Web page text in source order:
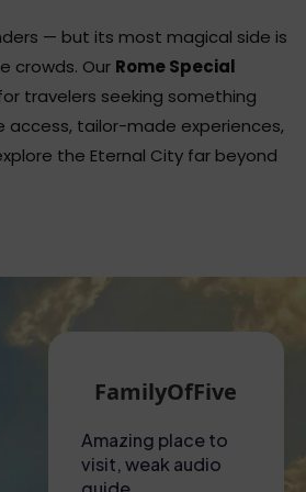
— but its most magical side is
crowds. Our Rome Special
travelers seeking something
access, tailor-made experiences,
the Eternal City far beyond
sites to after-hours museum
your trip into a once-in-a-
history, culture, and
touch.
Rome Special Tours
and the Sistine Chapel in
time, with a licensed guide
FamilyOfFive
Amazing place to
visit, weak audio